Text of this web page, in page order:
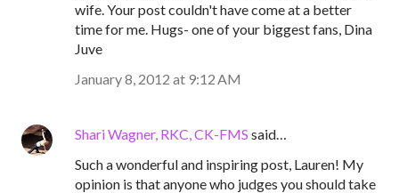
wife. Your post couldn't have come at a better
time for me. Hugs- one of your biggest fans, Dina
Juve
January 8, 2012 at 9:12 AM
Shari Wagner, RKC, CK-FMS said…
Such a wonderful and inspiring post, Lauren! My
opinion is that anyone who judges you should take